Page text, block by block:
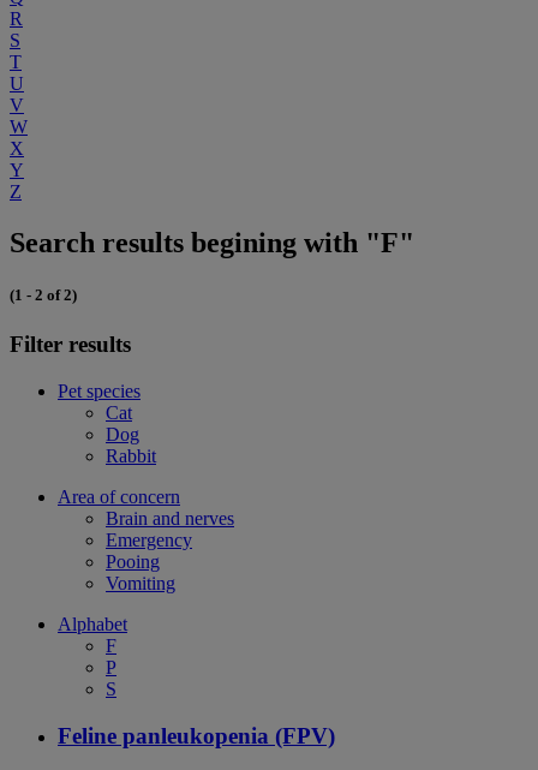
R
S
T
U
V
W
X
Y
Z
Search results begining with "F"
(1 - 2 of 2)
Filter results
Pet species
Cat
Dog
Rabbit
Area of concern
Brain and nerves
Emergency
Pooing
Vomiting
Alphabet
F
P
S
Feline panleukopenia (FPV)